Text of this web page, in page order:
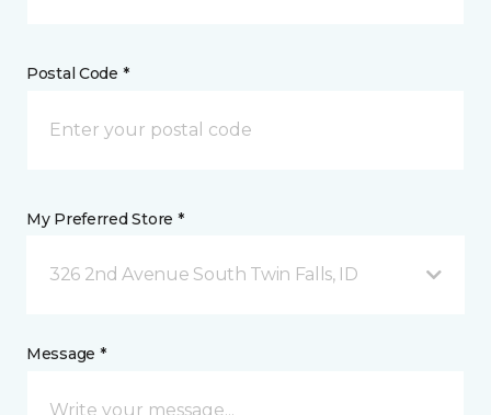
Postal Code *
My Preferred Store *
326 2nd Avenue South Twin Falls, ID
Message *